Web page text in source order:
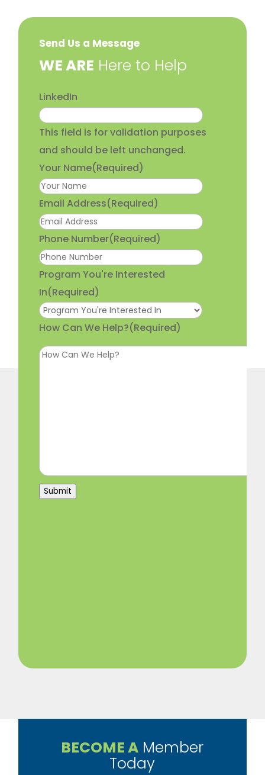
Send Us a Message
​WE ARE Here to Help
LinkedIn
This field is for validation purposes
and should be left unchanged.
Your Name(Required)
Email Address(Required)
Phone Number(Required)
Program You're Interested
In(Required)
How Can We Help?(Required)
Submit
BECOME A Member
Today